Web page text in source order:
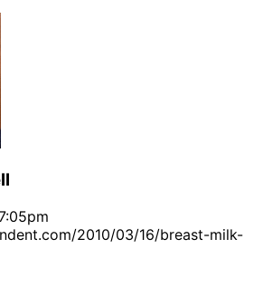
2010/03/16/breast-milk-